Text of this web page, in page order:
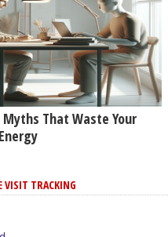
That Waste Your
VISIT TRACKING